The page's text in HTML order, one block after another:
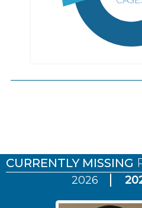
CURRENTLY MISSING
2026